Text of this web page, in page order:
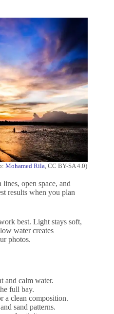
Mohamed Rila , CC BY-SA 4.0)
open space, and
results when you plan
best. Light stays soft,
water creates
photos.
and calm water.
full bay.
a clean composition.
sand patterns.